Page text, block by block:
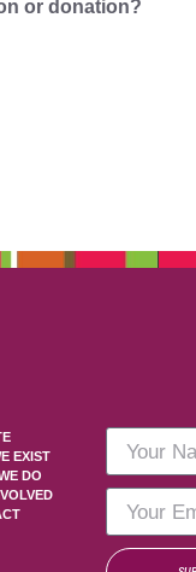
or donation?
EXIST
DO